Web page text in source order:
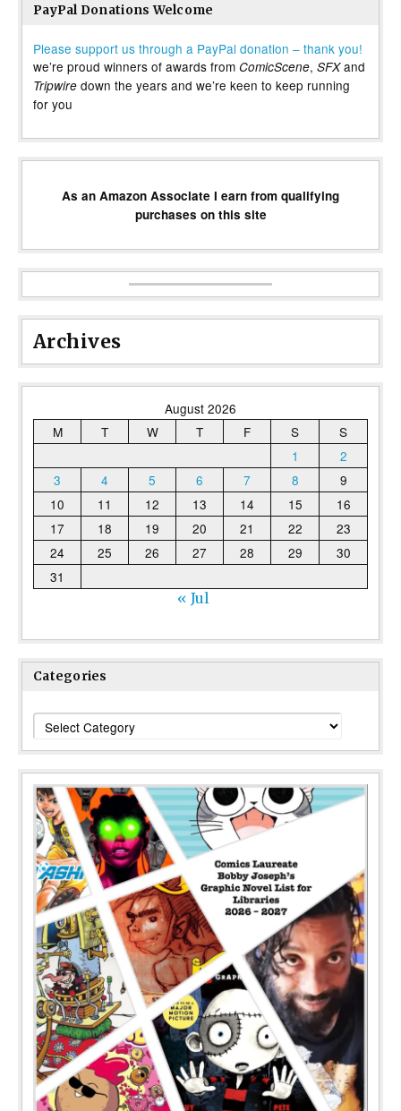
PayPal Donations Welcome
Please support us through a PayPal donation – thank you!
we’re proud winners of awards from ComicScene, SFXand
Tripwire down the years and we’re keen to keep running
for you
As an Amazon Associate I earn from qualifying
purchases on this site
Archives
August 2026
M
T W T F S
S
1
2
3
4 5 6 7 8
9
10
11 12 13 14 15
16
17
18 19 20 21 22
23
24
25 26 27 28 29
30
31
« Jul
Categories
Categories